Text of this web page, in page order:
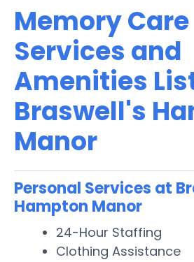
Memory Care
Services and
Amenities
Braswell's
Manor
Personal Services at
Hampton Manor
24-Hour Staffing
Clothing Assistance